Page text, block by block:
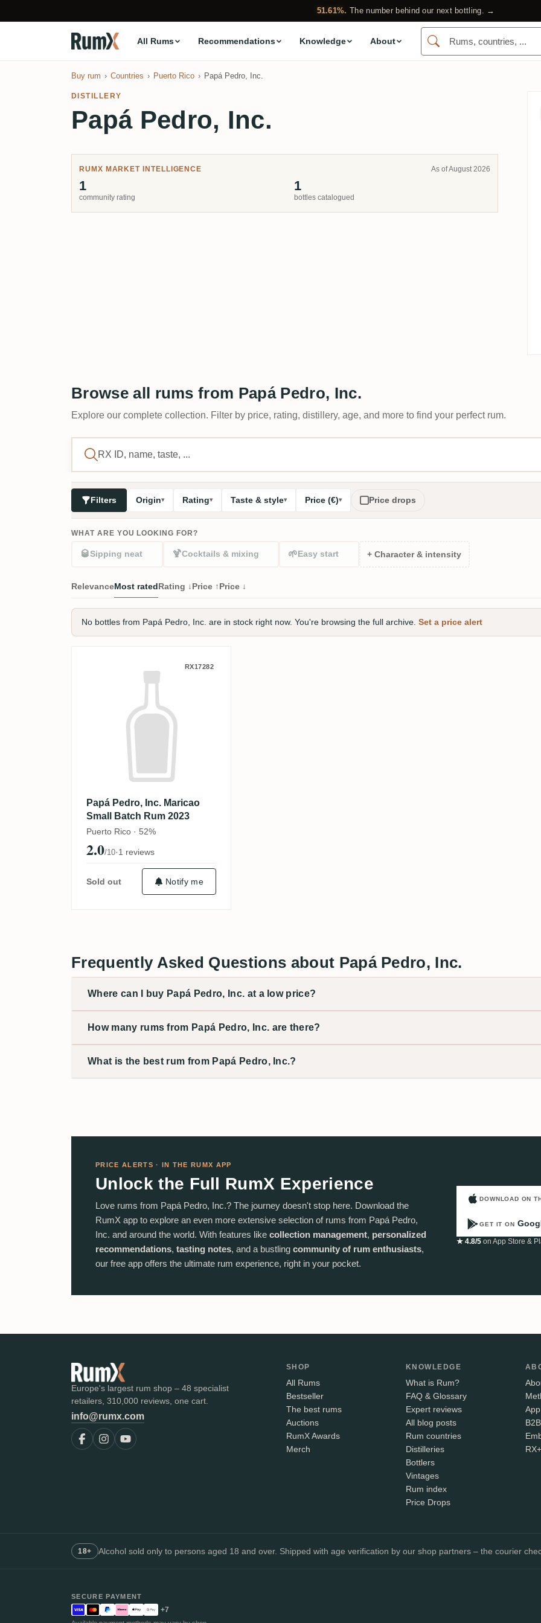
51.61%. The number behind our next bottling. →
All Rums Recommendations Knowledge About
Buy rum Countries Puerto Rico Papá Pedro, Inc.
DISTILLERY
Papá Pedro, Inc.
RUMX MARKET INTELLIGENCE As of August 2026
community rating
1
bottles catalogued
1
Browse all rums from Papá Pedro, Inc.
Explore our complete collection. Filter by price, rating, distillery, age, and more to find your perfect rum.
Filters Origin Rating Taste & style Price (€) Price drops
WHAT ARE YOU LOOKING FOR?
🥃Sipping neat 🍹Cocktails & mixing 🌱 Easy start + Character & intensity
RelevanceMost ratedRating ↓Price ↑Price ↓
No bottles from Papá Pedro, Inc. are in stock right now. You're browsing the full archive. Set a price alert
Papá Pedro, Inc. Maricao Small Batch Rum 2023
RX17282
Papá Pedro, Inc. Maricao
Small Batch Rum 2023
Puerto Rico · 52%
2.0/10·1 reviews
Sold out Notify me
Frequently Asked Questions about Papá Pedro, Inc.
Where can I buy Papá Pedro, Inc. at a low price?
How many rums from Papá Pedro, Inc. are there?
What is the best rum from Papá Pedro, Inc.?
PRICE ALERTS · IN THE RUMX APP
Unlock the Full RumX Experience
Love rums from Papá Pedro, Inc.? The journey doesn't stop here. Download the
RumX app to explore an even more extensive selection of rums from Papá Pedro,
Inc. and around the world. With features like collection management, personalized
recommendations, tasting notes, and a bustling community of rum enthusiasts,
our free app offers the ultimate rum experience, right in your pocket.
DOWNLOAD ON
GET IT ON
★ 4.8/5 on App Store &
Europe's largest rum shop – 48 specialist
retailers, 310,000 reviews, one cart.
info@rumx.com
SHOP
All Rums
Bestseller
The best rums
Auctions
RumX Awards
Merch
KNOWLEDGE
What is Rum?
FAQ & Glossary
Expert reviews
All blog posts
Rum countries
Distilleries
Bottlers
Vintages
Rum index
Price Drops
B2B
RX+
18+ Alcohol sold only to persons aged 18 and over. Shipped with age verification by our shop partners – the courier
SECURE PAYMENT
+7